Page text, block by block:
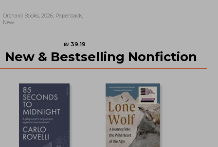
Orchard Books, 2026, Paperback,
New
New & Bestselling Nonfiction